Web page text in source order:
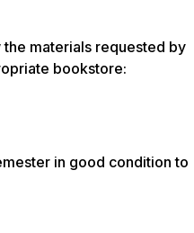
materials requested by
bookstore:
in good condition to